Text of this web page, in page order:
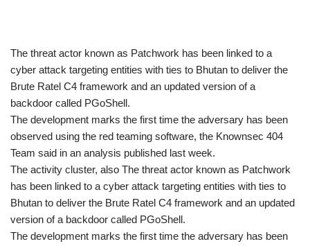
​The threat actor known as Patchwork has been linked to a
cyber attack targeting entities with ties to Bhutan to deliver the
Brute Ratel C4 framework and an updated version of a
backdoor called PGoShell.
The development marks the first time the adversary has been
observed using the red teaming software, the Knownsec 404
Team said in an analysis published last week.
The activity cluster, also The threat actor known as Patchwork
has been linked to a cyber attack targeting entities with ties to
Bhutan to deliver the Brute Ratel C4 framework and an updated
version of a backdoor called PGoShell.
The development marks the first time the adversary has been